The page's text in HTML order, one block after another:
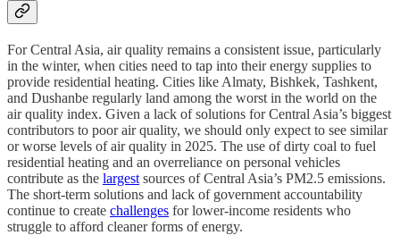
For Central Asia, air quality remains a consistent issue, particularly
in the winter, when cities need to tap into their energy supplies to
provide residential heating. Cities like Almaty, Bishkek, Tashkent,
and Dushanbe regularly land among the worst in the world on the
air quality index. Given a lack of solutions for Central Asia’s biggest
contributors to poor air quality, we should only expect to see similar
or worse levels of air quality in 2025. The use of dirty coal to fuel
residential heating and an overreliance on personal vehicles
contribute as the largest sources of Central Asia’s PM2.5 emissions.
The short-term solutions and lack of government accountability
continue to create challenges for lower-income residents who
struggle to afford cleaner forms of energy.